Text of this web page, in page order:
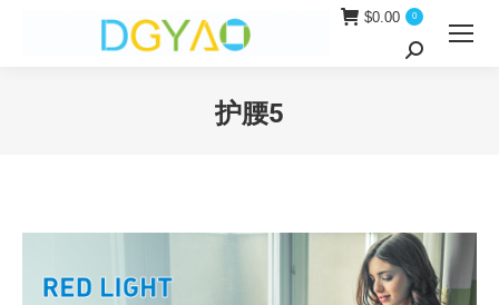
$0.00 0
Search:
护腰5